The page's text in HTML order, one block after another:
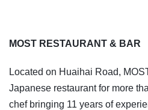
MOST RESTAURANT & BAR
Located on Huaihai Road,
Japanese restaurant for more
chef bringing 11 years of